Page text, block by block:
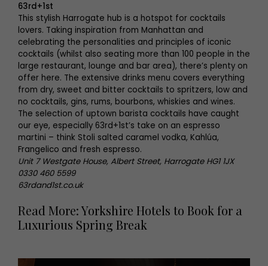
63rd+1st
This stylish Harrogate hub is a hotspot for cocktails
lovers. Taking inspiration from Manhattan and
celebrating the personalities and principles of iconic
cocktails (whilst also seating more than 100 people in the
large restaurant, lounge and bar area), there’s plenty on
offer here. The extensive drinks menu covers everything
from dry, sweet and bitter cocktails to spritzers, low and
no cocktails, gins, rums, bourbons, whiskies and wines.
The selection of uptown barista cocktails have caught
our eye, especially 63rd+1st’s take on an espresso
martini – think Stoli salted caramel vodka, Kahlúa,
Frangelico and fresh espresso.
Unit 7 Westgate House, Albert Street, Harrogate HG1 1JX
0330 460 5599
63rdand1st.co.uk
Read More: Yorkshire Hotels to Book for a
Luxurious Spring Break